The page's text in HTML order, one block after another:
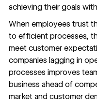
achieving their goals
When employees trust
to efficient processes,
meet customer
companies lagging in
processes improves
business ahead of
market and customer